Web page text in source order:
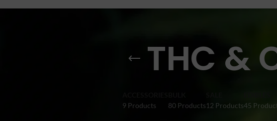
THC &
9 Products
80 Products12 Products45